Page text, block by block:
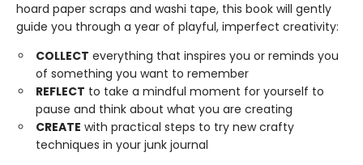
hoard paper scraps and washi tape, this book will gently
guide you through a year of playful, imperfect creativity:
COLLECT everything that inspires you or reminds you
of something you want to remember
REFLECT to take a mindful moment for yourself to
pause and think about what you are creating
CREATE with practical steps to try new crafty
techniques in your junk journal